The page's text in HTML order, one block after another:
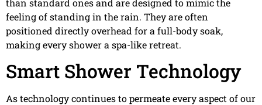
feeling of standing in the rain. They are often
positioned directly overhead for a full-body soak,
making every shower a spa-like retreat.
Smart Shower Technology
As technology continues to permeate every aspect of our